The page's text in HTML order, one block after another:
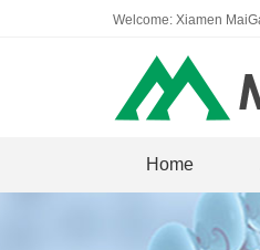
Welcome: Xiamen
Home